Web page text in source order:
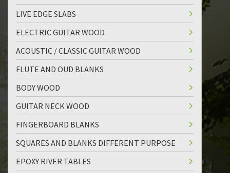
LIVE EDGE SLABS
ELECTRIC GUITAR WOOD
ACOUSTIC / CLASSIC GUITAR WOOD
FLUTE AND OUD BLANKS
BODY WOOD
GUITAR NECK WOOD
FINGERBOARD BLANKS
SQUARES AND BLANKS DIFFERENT PURPOSE
EPOXY RIVER TABLES